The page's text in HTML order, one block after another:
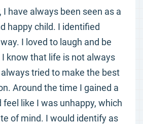
I have always been seen as a
happy child. I identified
I loved to laugh and be
I know that life is not always
always tried to make the best
Around the time I gained a
feel like I was unhappy, which
of mind. I would identify as